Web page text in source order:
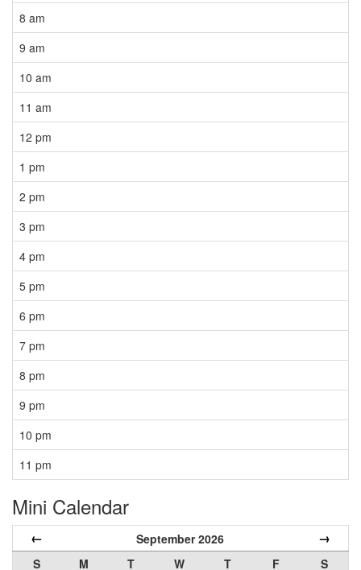
8 am
9 am
10 am
11 am
12 pm
1 pm
2 pm
3 pm
4 pm
5 pm
6 pm
7 pm
8 pm
9 pm
10 pm
11 pm
Mini Calendar
← September 2026 →
S M T W T F S